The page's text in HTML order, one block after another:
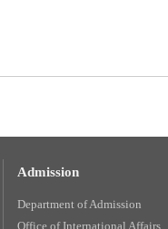
Admission
Department of Admission
Office of International Affairs